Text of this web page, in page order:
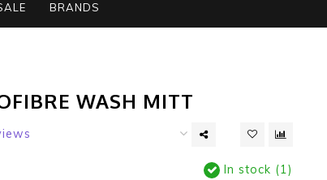
BRANDS
WASH MITT
In stock (1)